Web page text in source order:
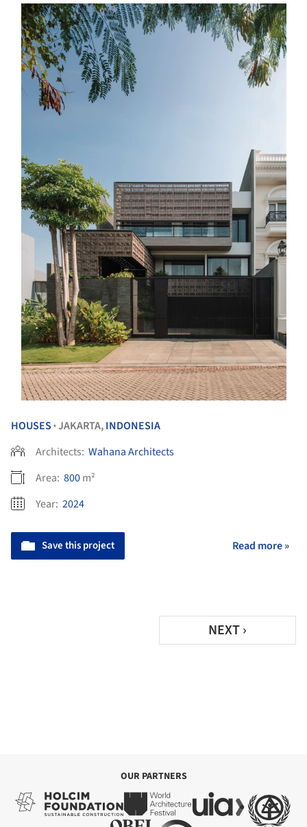
HOUSES •JAKARTA,INDONESIA
Architects: Wahana Architects
Area: 800m²
Year: 2024
Save this project Read more »
NEXT ›